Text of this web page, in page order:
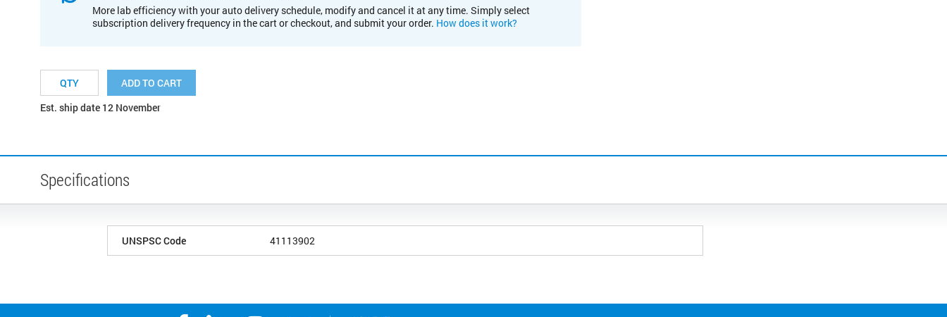
More lab efficiency with your auto delivery schedule, modify and cancel it at any time. Simply select
subscription delivery frequency in the cart or checkout, and submit your order. How does it work?
ADD TO CART
Est. ship date 12 November
Specifications
UNSPSC Code 41113902